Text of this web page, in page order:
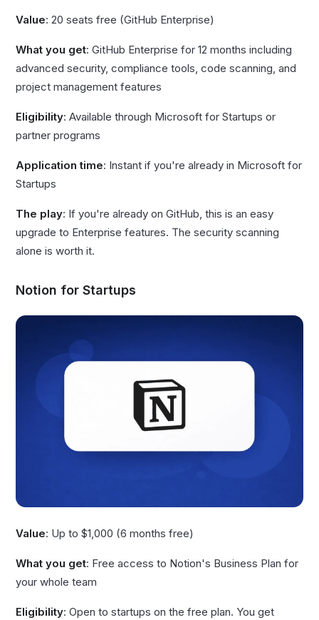
Value: 20 seats free (GitHub Enterprise)
What you get: GitHub Enterprise for 12 months including
advanced security, compliance tools, code scanning, and
project management features
Eligibility: Available through Microsoft for Startups or
partner programs
Application time: Instant if you're already in Microsoft for
Startups
The play: If you're already on GitHub, this is an easy
upgrade to Enterprise features. The security scanning
alone is worth it.
Notion for Startups
Value: Up to $1,000 (6 months free)
What you get: Free access to Notion's Business Plan for
your whole team
Eligibility: Open to startups on the free plan. You get